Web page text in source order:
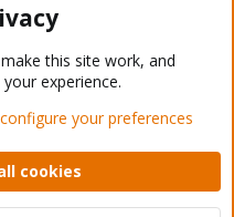
- Light Mode
policy Help Home
2026 XenForo Ltd.
this site work, and
experience.
your preferences
cookies